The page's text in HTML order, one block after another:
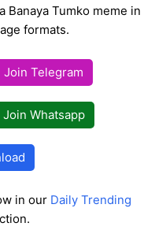
Banaya Tumko meme in
formats.
Join Telegram
Join Whatsapp
in our Daily Trending